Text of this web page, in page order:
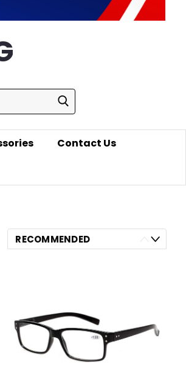
Contact Us
RECOMMENDED